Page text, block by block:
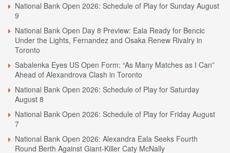
National Bank Open 2026: Schedule of Play for Sunday August
9
National Bank Open Day 8 Preview: Eala Ready for Bencic
Under the Lights, Fernandez and Osaka Renew Rivalry in
Toronto
Sabalenka Eyes US Open Form: “As Many Matches as I Can”
Ahead of Alexandrova Clash in Toronto
National Bank Open 2026: Schedule of Play for Saturday
August 8
National Bank Open 2026: Schedule of Play for Friday August
7
National Bank Open 2026: Alexandra Eala Seeks Fourth
Round Berth Against Giant-Killer Caty McNally